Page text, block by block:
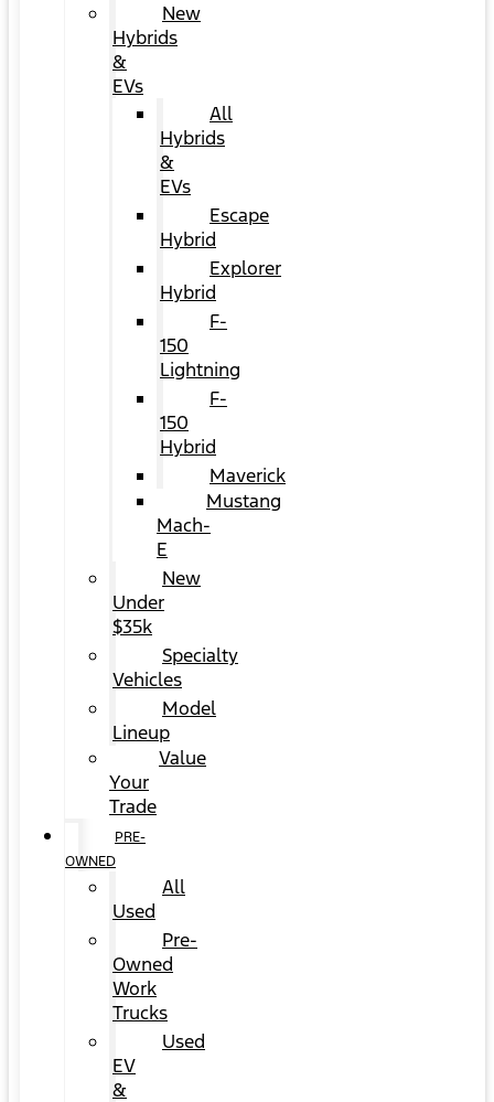
New
Hybrids
&
EVs
All
Hybrids
&
EVs
Escape
Hybrid
Explorer
Hybrid
F-
150
Lightning
F-
150
Hybrid
Maverick
Mustang
Mach-
E
New
Under
$35k
Specialty
Vehicles
Model
Lineup
Value
Your
Trade
PRE-
OWNED
All
Used
Pre-
Owned
Work
Trucks
Used
EV
&